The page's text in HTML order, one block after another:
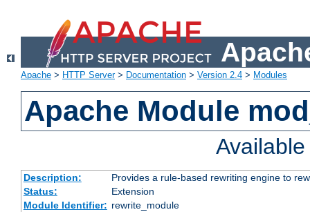
Apache > HTTP Server> Documentation > Version 2.4 > Modules
Apache Module
Description:
Provides a rule-based rewriting engine to
Status:
Extension
Module Identifier: rewrite_module